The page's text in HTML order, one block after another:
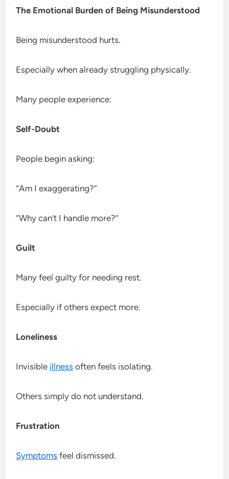
The Emotional Burden of Being Misunderstood
Being misunderstood hurts.
Especially when already struggling physically.
Many people experience:
Self-Doubt
People begin asking:
“Am I exaggerating?”
“Why can’t I handle more?”
Guilt
Many feel guilty for needing rest.
Especially if others expect more.
Loneliness
Invisible illness often feels isolating.
Others simply do not understand.
Frustration
Symptoms feel dismissed.